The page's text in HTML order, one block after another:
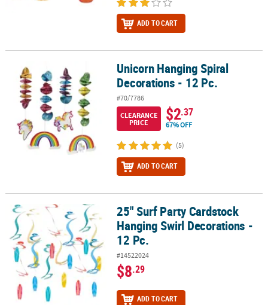
ADD TO CART
Unicorn Hanging Spiral Decorations - 12 Pc.
Unicorn Hanging Spiral
Decorations - 12 Pc.
#70/7786
CLEARANCE
PRICE
$2.37
67% OFF
(5)
ADD TO CART
25" Surf Party Cardstock Hanging Swirl Decorations - 12 Pc.
25" Surf Party Cardstock
Hanging Swirl Decorations -
12 Pc.
#14522024
$8.29
ADD TO CART